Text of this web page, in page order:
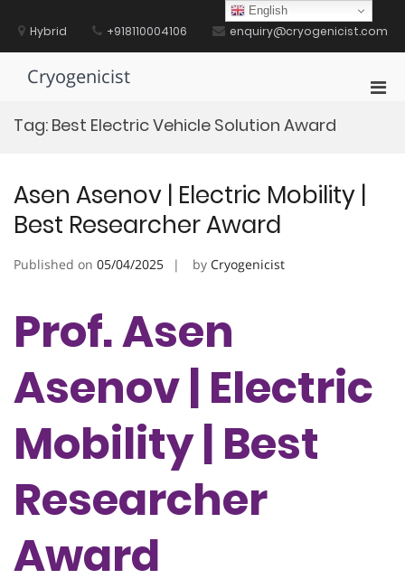
contentHybrid +918110004106 enquiry@cryogenicist.com
Cryogenicist
Tag: Best Electric Vehicle Solution Award
Asen Asenov | Electric Mobility |
Best Researcher Award
Published on 05/04/2025 by Cryogenicist
Prof. Asen
Asenov | Electric
Mobility | Best
Researcher
Award
English